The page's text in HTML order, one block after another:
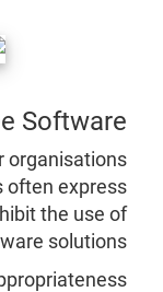
Software
organisations
often express
the use of
solutions.